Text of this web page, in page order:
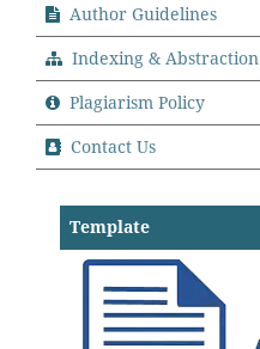
Author Guidelines
Indexing & Abstraction
Plagiarism Policy
Contact Us
Template